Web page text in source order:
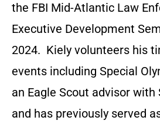
the FBI Mid-Atlantic Law
Executive Development
2024. Kiely volunteers his
events including Special
an Eagle Scout advisor
and has previously served